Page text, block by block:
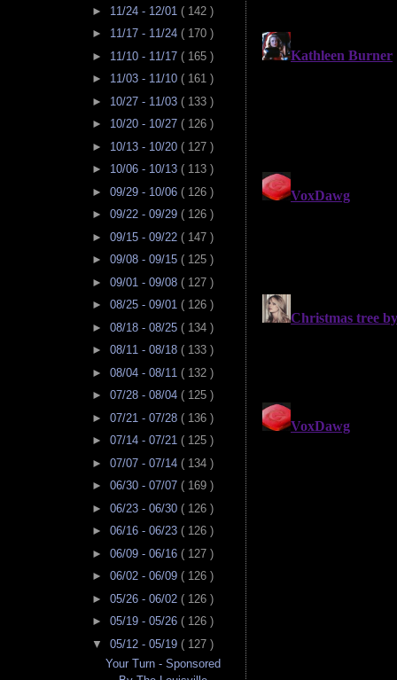
► 11/24 - 12/01 ( 142 )
► 11/17 - 11/24 ( 170 )
► 11/10 - 11/17 ( 165 )
► 11/03 - 11/10 ( 161 )
► 10/27 - 11/03 ( 133 )
► 10/20 - 10/27 ( 126 )
► 10/13 - 10/20 ( 127 )
► 10/06 - 10/13 ( 113 )
► 09/29 - 10/06 ( 126 )
► 09/22 - 09/29 ( 126 )
► 09/15 - 09/22 ( 147 )
► 09/08 - 09/15 ( 125 )
► 09/01 - 09/08 ( 127 )
► 08/25 - 09/01 ( 126 )
► 08/18 - 08/25 ( 134 )
► 08/11 - 08/18 ( 133 )
► 08/04 - 08/11 ( 132 )
► 07/28 - 08/04 ( 125 )
► 07/21 - 07/28 ( 136 )
► 07/14 - 07/21 ( 125 )
► 07/07 - 07/14 ( 134 )
► 06/30 - 07/07 ( 169 )
► 06/23 - 06/30 ( 126 )
► 06/16 - 06/23 ( 126 )
► 06/09 - 06/16 ( 127 )
► 06/02 - 06/09 ( 126 )
► 05/26 - 06/02 ( 126 )
► 05/19 - 05/26 ( 126 )
▼ 05/12 - 05/19 ( 127 )
Your Turn - Sponsored